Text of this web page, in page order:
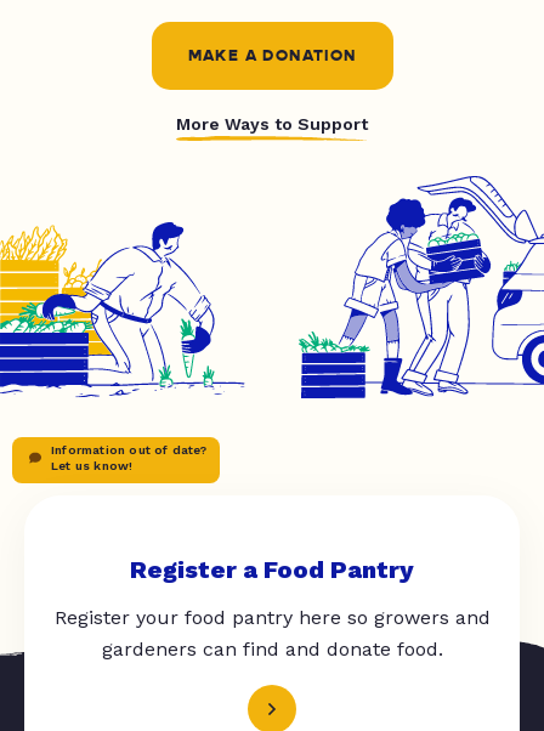
MAKE A DONATION
More Ways to Support
Information out of date?
Let us know!
Register a Food Pantry
Register your food pantry here so growers and
gardeners can find and donate food.